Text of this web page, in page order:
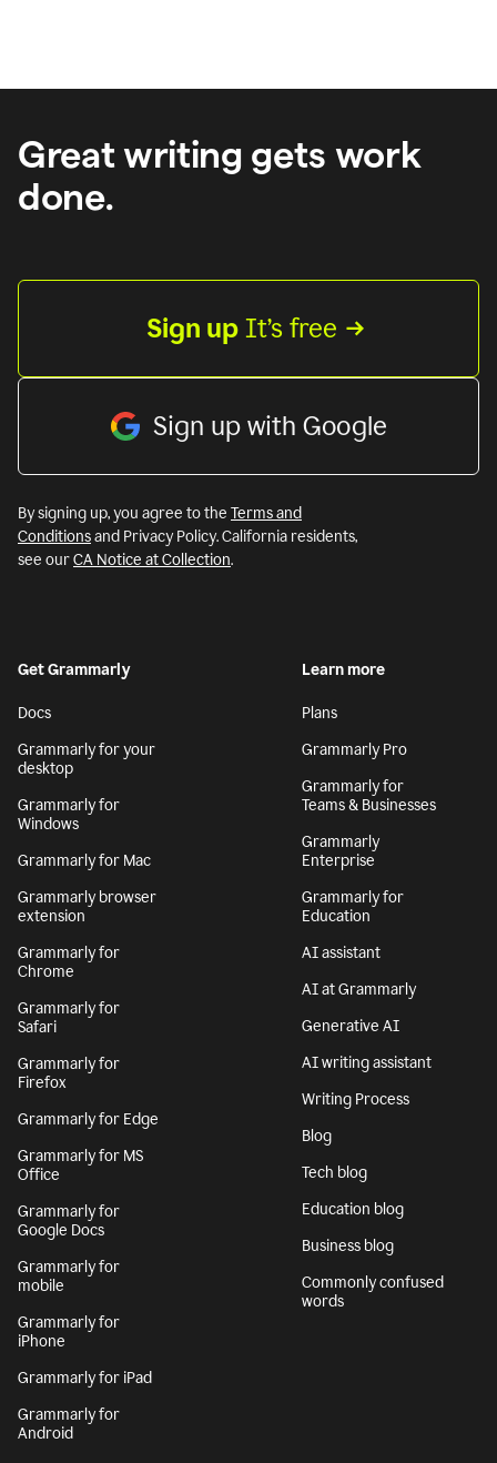
Great writing gets work
done.
Sign up It’s free
Sign up with Google
By signing up, you agree to the Terms and
Conditionsand Privacy Policy. California residents,
see ourCA Notice at Collection.
Get Grammarly
Docs
Grammarly for your
desktop
Grammarly for
Windows
Grammarly for Mac
Grammarly browser
extension
Grammarly for
Chrome
Grammarly for
Safari
Grammarly for
Firefox
Grammarly for Edge
Grammarly for MS
Office
Grammarly for
Google Docs
Grammarly for
mobile
Grammarly for
iPhone
Grammarly for iPad
Grammarly for
Android
Learn more
Plans
Grammarly Pro
Grammarly for
Teams & Businesses
Grammarly
Enterprise
Grammarly for
Education
AI assistant
AI at Grammarly
Generative AI
AI writing assistant
Writing Process
Blog
Tech blog
Education blog
Business blog
Commonly confused
words